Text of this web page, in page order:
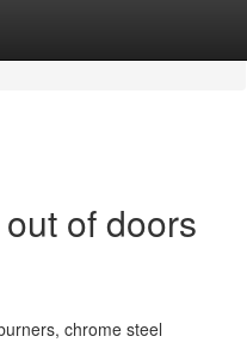
of doors
chrome steel